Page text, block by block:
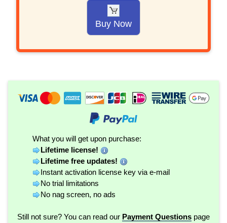
Buy Now
What you will get upon purchase:
Lifetime license!
Lifetime free updates!
Instant activation license key via e-mail
No trial limitations
No nag screen, no ads
Still not sure? You can read our Payment Questions page